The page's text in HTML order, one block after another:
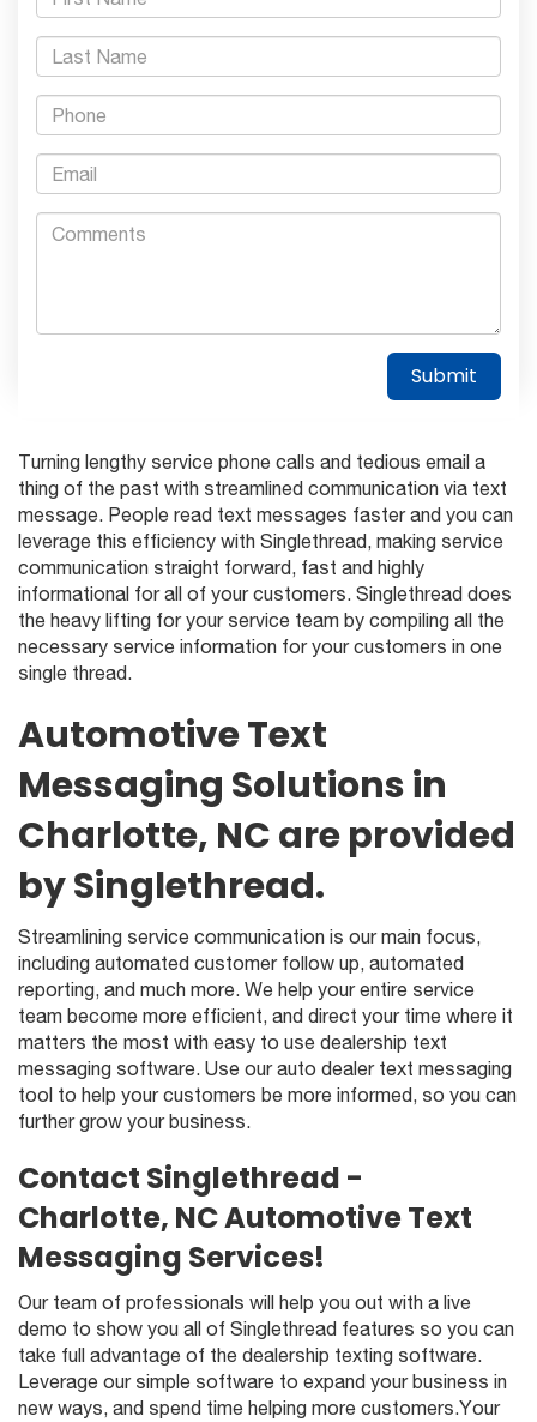
Turning lengthy service phone calls and tedious email a
thing of the past with streamlined communication via text
message. People read text messages faster and you can
leverage this efficiency with Singlethread, making service
communication straight forward, fast and highly
informational for all of your customers. Singlethread does
the heavy lifting for your service team by compiling all the
necessary service information for your customers in one
single thread.
Automotive Text
Messaging Solutions in
Charlotte, NC are provided
by Singlethread.
Streamlining service communication is our main focus,
including automated customer follow up, automated
reporting, and much more. We help your entire service
team become more efficient, and direct your time where it
matters the most with easy to use dealership text
messaging software. Use our auto dealer text messaging
tool to help your customers be more informed, so you can
further grow your business.
Contact Singlethread -
Charlotte, NC Automotive Text
Messaging Services!
Our team of professionals will help you out with a live
demo to show you all of Singlethread features so you can
take full advantage of the dealership texting software.
Leverage our simple software to expand your business in
new ways, and spend time helping more customers.Your